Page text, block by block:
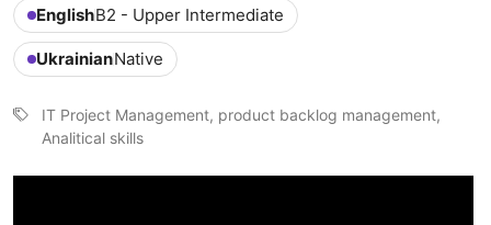
EnglishB2 - Upper Intermediate
UkrainianNative
IT Project Management, product backlog management,
Analitical skills